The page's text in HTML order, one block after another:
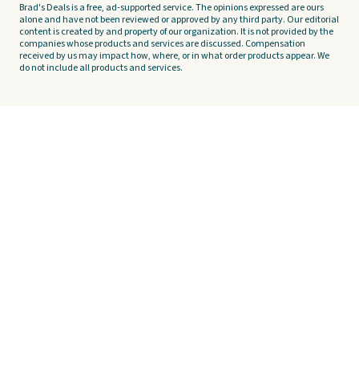
Brad's Deals is a free, ad-supported service. The opinions expressed are ours
alone and have not been reviewed or approved by any third party. Our editorial
content is created by and property of our organization. It is not provided by the
companies whose products and services are discussed. Compensation
received by us may impact how, where, or in what order products appear. We
do not include all products and services.